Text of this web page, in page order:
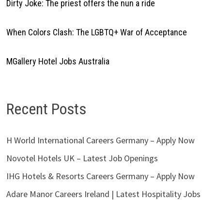
Dirty Joke: The priest offers the nun a ride
When Colors Clash: The LGBTQ+ War of Acceptance
MGallery Hotel Jobs Australia
Recent Posts
H World International Careers Germany – Apply Now
Novotel Hotels UK – Latest Job Openings
IHG Hotels & Resorts Careers Germany – Apply Now
Adare Manor Careers Ireland | Latest Hospitality Jobs